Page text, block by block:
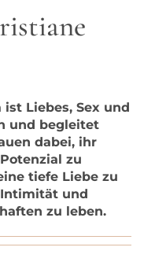
Liebes, Sex und
und begleitet
dabei, ihr
zu
tiefe Liebe zu
und
zu leben.